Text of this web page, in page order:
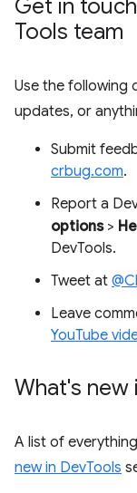
Get in
Tools team
Use the following
updates, or
Submit
crbug.com.
Report a
options>
DevTools.
Tweet at
Leave
YouTube
What's new
A list of
new in DevTools